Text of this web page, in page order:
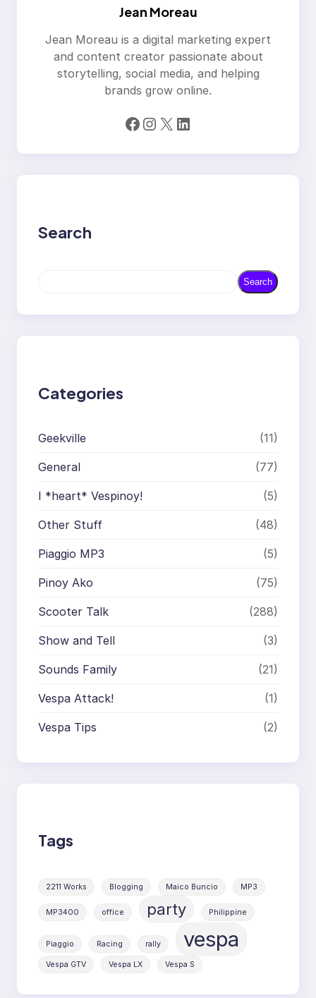
Jean Moreau
Jean Moreau is a digital marketing expert
and content creator passionate about
storytelling, social media, and helping
brands grow online.
Facebook Instagram X LinkedIn
Search
r
Search
Categories
Geekville (11)
General (77)
I *heart* Vespinoy! (5)
Other Stuff (48)
Piaggio MP3 (5)
Pinoy Ako (75)
Scooter Talk (288)
Show and Tell (3)
Sounds Family (21)
Vespa Attack! (1)
Vespa Tips (2)
Tags
2211 Works Blogging Maico Buncio MP3
MP3400 office party Philippine
Piaggio Racing rally vespa
Vespa GTV Vespa LX Vespa S